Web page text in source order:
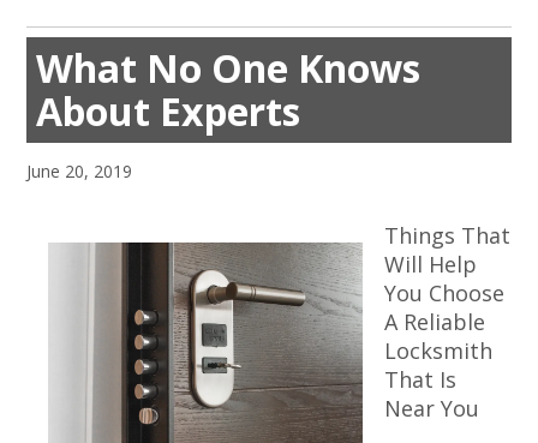
What No One Knows
About Experts
June 20, 2019
Things That
Will Help
You Choose
A Reliable
Locksmith
That Is
Near You